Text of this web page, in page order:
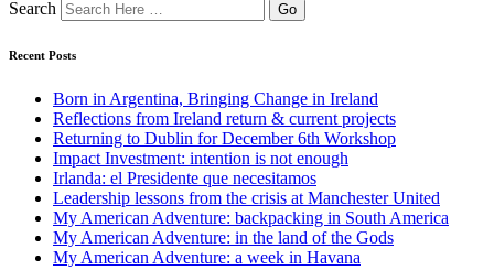
Search
Recent Posts
Born in Argentina, Bringing Change in Ireland
Reflections from Ireland return & current projects
Returning to Dublin for December 6th Workshop
Impact Investment: intention is not enough
Irlanda: el Presidente que necesitamos
Leadership lessons from the crisis at Manchester United
My American Adventure: backpacking in South America
My American Adventure: in the land of the Gods
My American Adventure: a week in Havana